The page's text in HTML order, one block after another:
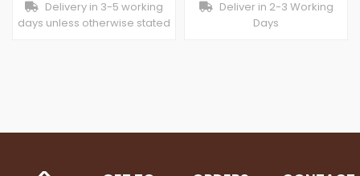
Delivery in 3-5 working
days unless otherwise stated
Deliver in 2-3 Working
Days